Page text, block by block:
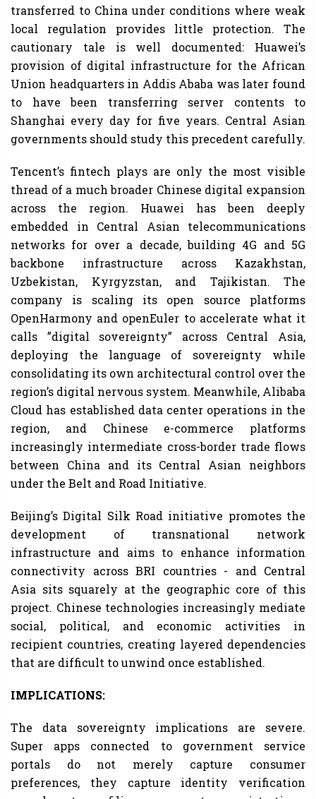
transferred to China under conditions where weak
local regulation provides little protection. The
cautionary tale is well documented: Huawei’s
provision of digital infrastructure for the African
Union headquarters in Addis Ababa was later found
to have been transferring server contents to
Shanghai every day for five years. Central Asian
governments should study this precedent carefully.
Tencent’s fintech plays are only the most visible
thread of a much broader Chinese digital expansion
across the region. Huawei has been deeply
embedded in Central Asian telecommunications
networks for over a decade, building 4G and 5G
backbone infrastructure across Kazakhstan,
Uzbekistan, Kyrgyzstan, and Tajikistan. The
company is scaling its open source platforms
OpenHarmony and openEuler to accelerate what it
calls ”digital sovereignty” across Central Asia,
deploying the language of sovereignty while
consolidating its own architectural control over the
region’s digital nervous system. Meanwhile, Alibaba
Cloud has established data center operations in the
region, and Chinese e-commerce platforms
increasingly intermediate cross-border trade flows
between China and its Central Asian neighbors
under the Belt and Road Initiative.
Beijing’s Digital Silk Road initiative promotes the
development of transnational network
infrastructure and aims to enhance information
connectivity across BRI countries - and Central
Asia sits squarely at the geographic core of this
project. Chinese technologies increasingly mediate
social, political, and economic activities in
recipient countries, creating layered dependencies
that are difficult to unwind once established.
IMPLICATIONS:
The data sovereignty implications are severe.
Super apps connected to government service
portals do not merely capture consumer
preferences, they capture identity verification